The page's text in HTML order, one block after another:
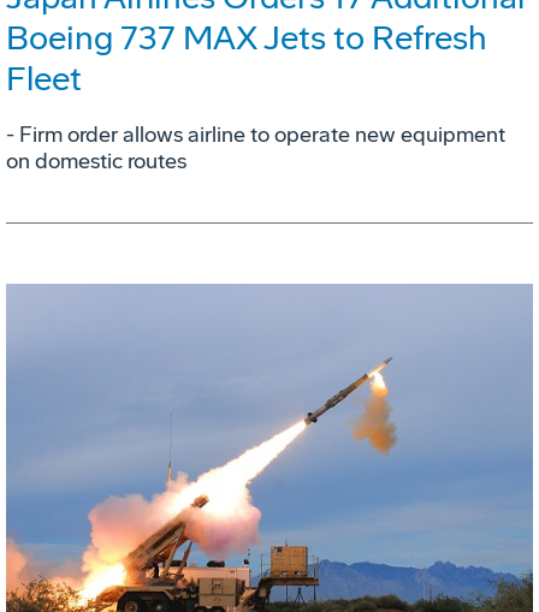
Boeing 737 MAX Jets to Refresh
Fleet
- Firm order allows airline to operate new equipment
on domestic routes